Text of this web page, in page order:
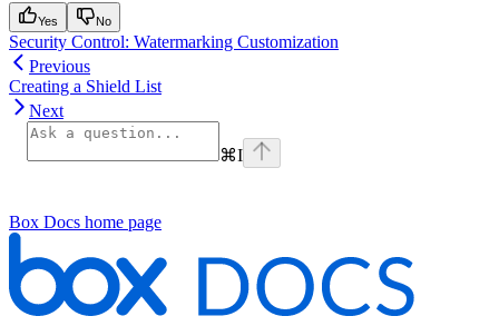
Yes No
Security Control: Watermarking Customization
Previous
Creating a Shield List
Next
⌘I
Box Docs home page